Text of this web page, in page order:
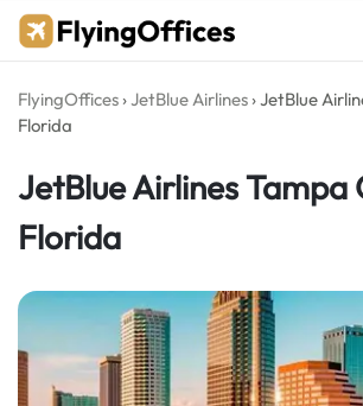
Skip
FlyingOffices ›JetBlue Airlines ›JetBlue
Florida
JetBlue Airlines Tampa
Florida